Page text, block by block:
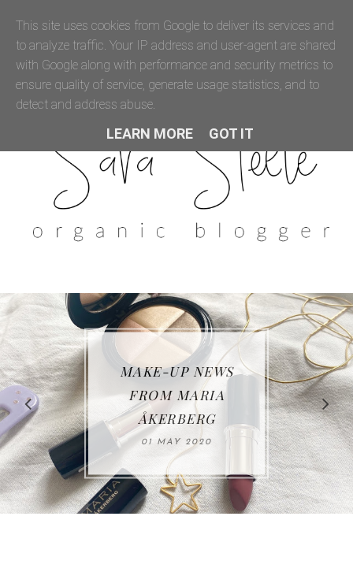
MAKE-UP NEWS
FROM MARIA
ÅKERBERG
01 MAY 2020
REVIEW | RAHUA
30 JUNE 2019
This site uses cookies from Google to deliver its services and
to analyze traffic. Your IP address and user-agent are shared
with Google along with performance and security metrics to
ensure quality of service, generate usage statistics, and to
detect and address abuse.
LEARN MORE GOT IT